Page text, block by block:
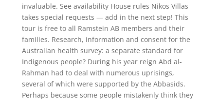
invaluable. See availability House rules Nikos Villas
takes special requests — add in the next step! This
tour is free to all Ramstein AB members and their
families. Research, information and consent for the
Australian health survey: a separate standard for
Indigenous people? During his year reign Abd al-
Rahman had to deal with numerous uprisings,
several of which were supported by the Abbasids.
Perhaps because some people mistakenly think they